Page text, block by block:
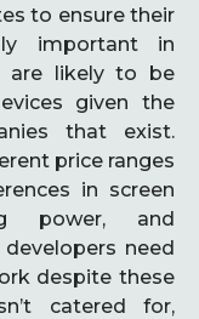
to ensure their
important in
are likely to be
given the
that exist.
price ranges
in screen
power, and
need
despite these
catered for,